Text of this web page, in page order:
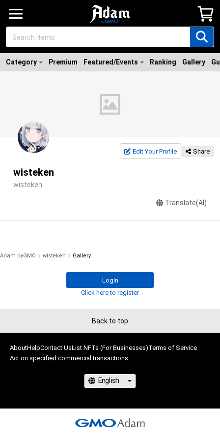
Category Premium Featured/Events Ranking Gallery
Edit Your Profile Share
wisteken
wisteken
Translate(AI)
Adam byGMO wisteken Gallery
Login
Click here to register
Back to top
AboutHelpContact UsList NFTs (For Businesses)Terms of Service
Act on specified commercial transactions